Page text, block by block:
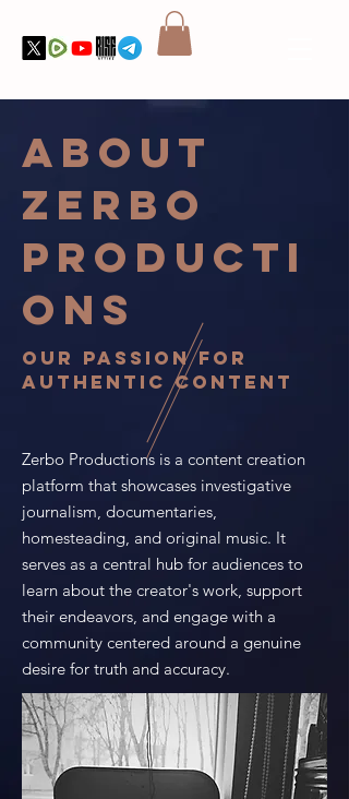
About
Zerbo
Producti
ons
Our Passion for
Authentic Content
Zerbo Productions is a content creation
platform that showcases investigative
journalism, documentaries,
homesteading, and original music. It
serves as a central hub for audiences to
learn about the creator's work, support
their endeavors, and engage with a
community centered around a genuine
desire for truth and accuracy.